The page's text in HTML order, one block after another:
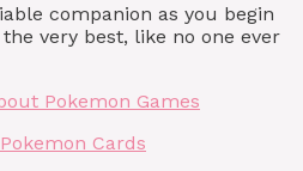
companion as you begin
very best, like no one ever
Pokemon Games
Cards